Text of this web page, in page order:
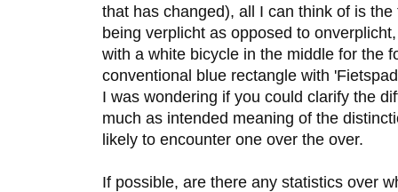
that has changed), all I can think of is
being verplicht as opposed to
with a white bicycle in the middle for the
conventional blue rectangle with
I was wondering if you could clarify the
much as intended meaning of the
likely to encounter one over the over.
If possible, are there any statistics over